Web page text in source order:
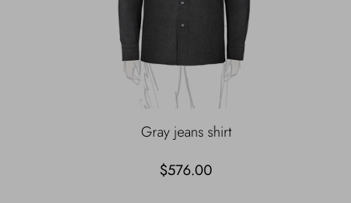
Gray jeans shirt
$576.00